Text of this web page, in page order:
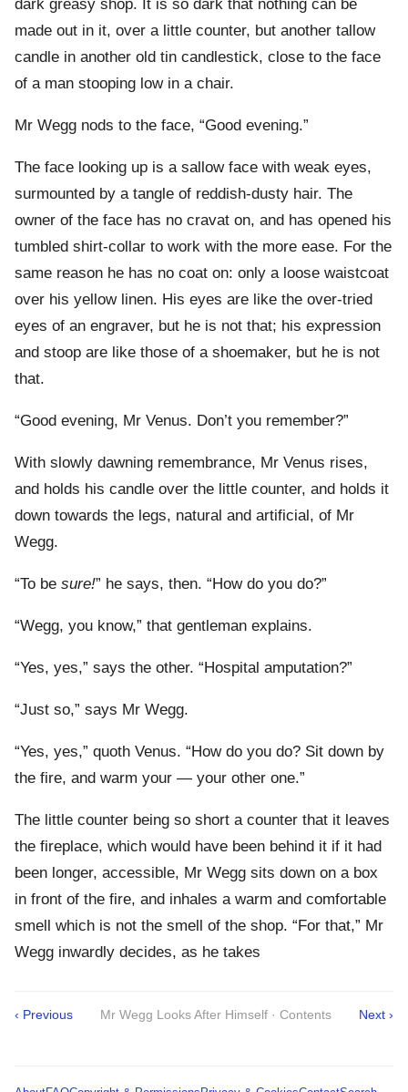
dark greasy shop. It is so dark that nothing can be
made out in it, over a little counter, but another tallow
candle in another old tin candlestick, close to the face
of a man stooping low in a chair.
Mr Wegg nods to the face, “Good evening.”
The face looking up is a sallow face with weak eyes,
surmounted by a tangle of reddish-dusty hair. The
owner of the face has no cravat on, and has opened his
tumbled shirt-collar to work with the more ease. For the
same reason he has no coat on: only a loose waistcoat
over his yellow linen. His eyes are like the over-tried
eyes of an engraver, but he is not that; his expression
and stoop are like those of a shoemaker, but he is not
that.
“Good evening, Mr Venus. Don’t you remember?”
With slowly dawning remembrance, Mr Venus rises,
and holds his candle over the little counter, and holds it
down towards the legs, natural and artificial, of Mr
Wegg.
“To be sure!” he says, then. “How do you do?”
“Wegg, you know,” that gentleman explains.
“Yes, yes,” says the other. “Hospital amputation?”
“Just so,” says Mr Wegg.
“Yes, yes,” quoth Venus. “How do you do? Sit down by
the fire, and warm your — your other one.”
The little counter being so short a counter that it leaves
the fireplace, which would have been behind it if it had
been longer, accessible, Mr Wegg sits down on a box
in front of the fire, and inhales a warm and comfortable
smell which is not the smell of the shop. “For that,” Mr
Wegg inwardly decides, as he takes
‹ Previous Mr Wegg Looks After Himself · Contents Next ›